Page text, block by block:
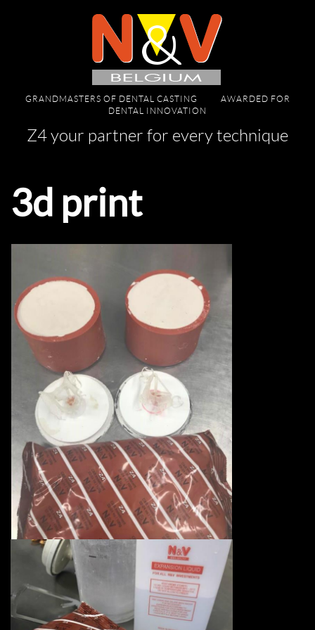
GRANDMASTERS OF DENTAL CASTING
AWARDED FOR
DENTAL INNOVATION
Z4 your partner for every technique
3d print